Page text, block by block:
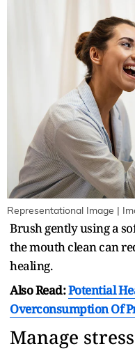
Representational Image |
Brush gently using a
the mouth clean can
healing.
Also Read:Potential
Overconsumption Of
Manage